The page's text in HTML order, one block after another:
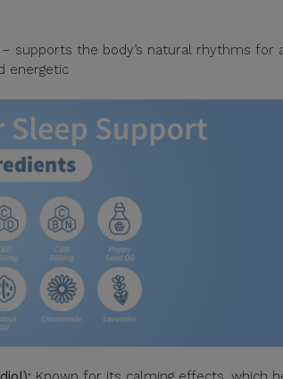
supports the body’s natural rhythms for
energetic